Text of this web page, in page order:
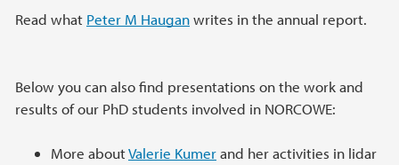
Read what Peter M Hauganwrites in the annual report.
Below you can also find presentations on the work and
results of our PhD students involved in NORCOWE:
More aboutValerie Kumerand her activities in lidar